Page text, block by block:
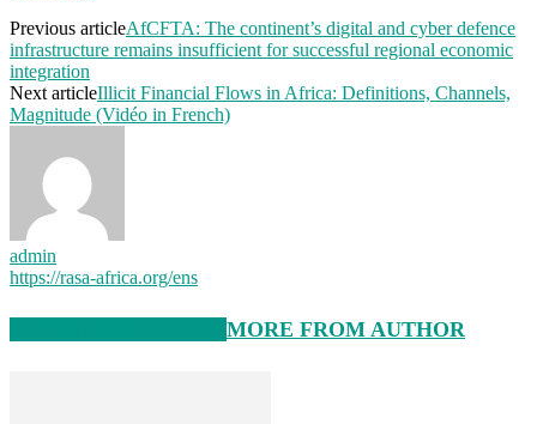
Previous articleAfCFTA: The continent’s digital and cyber defence
infrastructure remains insufficient for successful regional economic
integration
Next articleIllicit Financial Flows in Africa: Definitions, Channels,
Magnitude (Vidéo in French)
admin
https://rasa-africa.org/ens
MORE FROM AUTHOR